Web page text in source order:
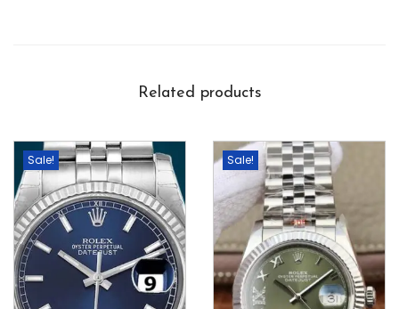
Related products
Sale! Sale!